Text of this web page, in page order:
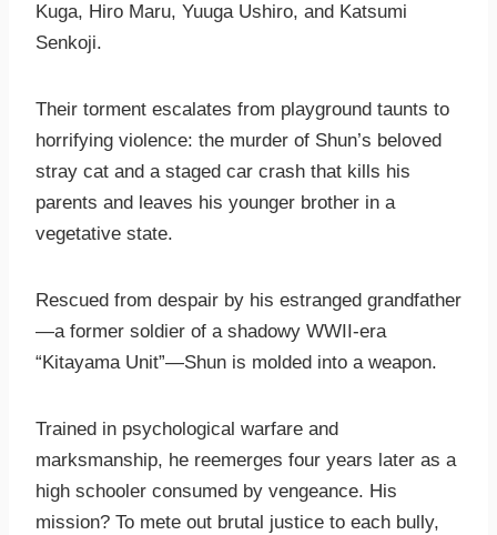
Kuga, Hiro Maru, Yuuga Ushiro, and Katsumi
Senkoji.
Their torment escalates from playground taunts to
horrifying violence: the murder of Shun’s beloved
stray cat and a staged car crash that kills his
parents and leaves his younger brother in a
vegetative state.
Rescued from despair by his estranged grandfather
—a former soldier of a shadowy WWII-era
“Kitayama Unit”—Shun is molded into a weapon.
Trained in psychological warfare and
marksmanship, he reemerges four years later as a
high schooler consumed by vengeance. His
mission? To mete out brutal justice to each bully,